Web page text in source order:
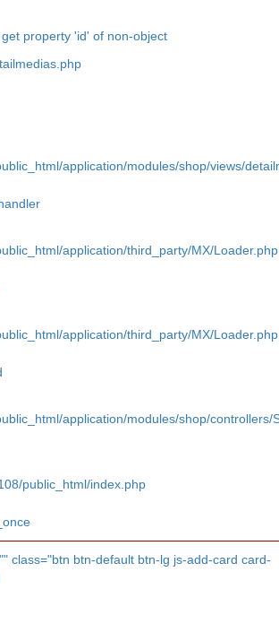
property 'id' of non-object
application/modules/shop/views/
application/third_party/MX/Loader.php
application/third_party/MX/Loader.php
application/modules/shop/controllers/
public_html/index.php
class="btn btn-default btn-lg js-add-card card-